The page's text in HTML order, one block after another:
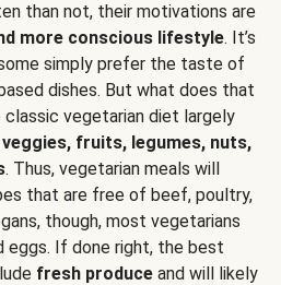
than not, their motivations are
more conscious lifestyle. It’s
simply prefer the taste of
dishes. But what does that
vegetarian diet largely
veggies, fruits, legumes, nuts,
. Thus, vegetarian meals will
that are free of beef, poultry,
though, most vegetarians
eggs. If done right, the best
fresh produce and will likely